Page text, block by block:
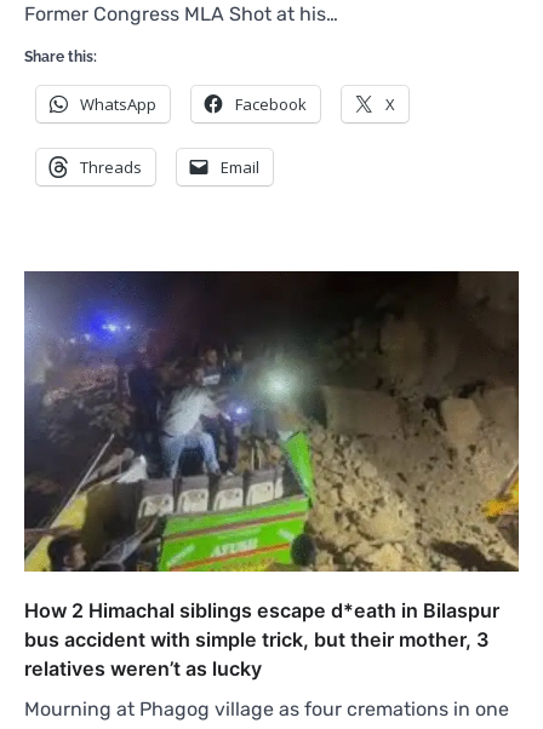
Former Congress MLA Shot at his…
Share this:
WhatsApp Facebook X
Threads Email
How 2 Himachal siblings escape d*eath in Bilaspur
bus accident with simple trick, but their mother, 3
relatives weren’t as lucky
Mourning at Phagog village as four cremations in one